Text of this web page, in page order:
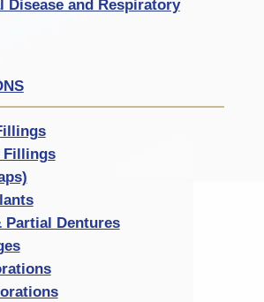
Disease and Respiratory
Fillings
Partial Dentures